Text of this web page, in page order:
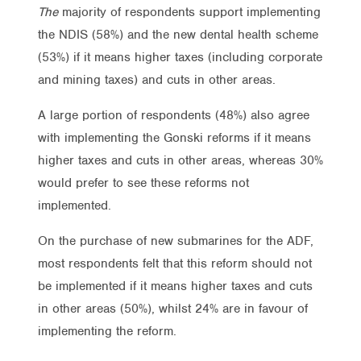
Themajority of respondents support implementing
the NDIS (58%) and the new dental health scheme
(53%) if it means higher taxes (including corporate
and mining taxes) and cuts in other areas.
A large portion of respondents (48%) also agree
with implementing the Gonski reforms if it means
higher taxes and cuts in other areas, whereas 30%
would prefer to see these reforms not
implemented.
On the purchase of new submarines for the ADF,
most respondents felt that this reform should not
be implemented if it means higher taxes and cuts
in other areas (50%), whilst 24% are in favour of
implementing the reform.